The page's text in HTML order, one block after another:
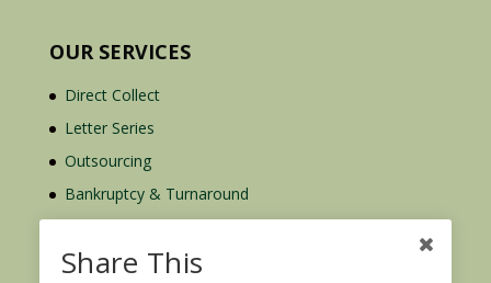
OUR SERVICES
Direct Collect
Letter Series
Outsourcing
Bankruptcy & Turnaround
Credit Report Plus
Share This